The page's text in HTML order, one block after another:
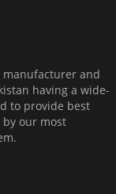
manufacturer and
having a wide-
to provide best
our most